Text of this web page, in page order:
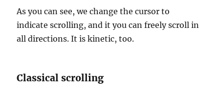
As you can see, we change the cursor to
indicate scrolling, and it you can freely scroll in
all directions. It is kinetic, too.
Classical scrolling